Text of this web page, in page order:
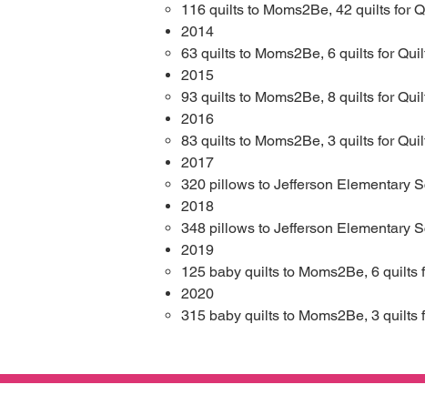
116 quilts to Moms2Be​, 42 quilts for
2014​
63 quilts to Moms2Be​, 6 quilts for
2015​
93 quilts to Moms2Be​, 8 quilts for
2016​
83 quilts to Moms2Be​, 3 quilts for
2017​
320 pillows to Jefferson Elementary
2018​
348 pillows to Jefferson Elementary
2019
125 baby quilts to Moms2Be​, 6 quilts
2020
315 baby quilts to Moms2Be​, 3 quilts